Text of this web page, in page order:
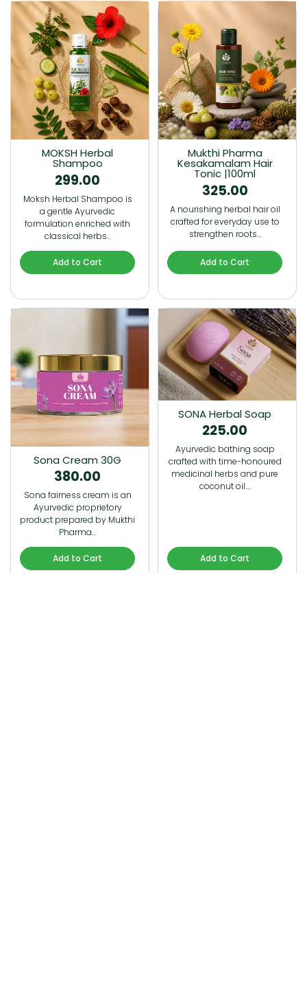
MOKSH Herbal
Shampoo
299.00
Moksh Herbal Shampoo is
a gentle Ayurvedic
formulation enriched with
classical herbs…
Add to Cart
Mukthi Pharma
Kesakamalam Hair
Tonic |100ml
325.00
A nourishing herbal hair oil
crafted for everyday use to
strengthen roots…
Add to Cart
Sona Cream 30G
380.00
Sona fairness cream is an
Ayurvedic proprietory
product prepared by Mukthi
Pharma…
Add to Cart
SONA Herbal Soap
225.00
Ayurvedic bathing soap
crafted with time-honoured
medicinal herbs and pure
coconut oil.…
Add to Cart